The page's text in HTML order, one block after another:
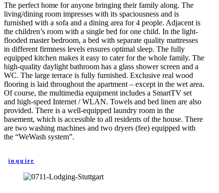
The perfect home for anyone bringing their family along. The
living/dining room impresses with its spaciousness and is
furnished with a sofa and a dining area for 4 people. Adjacent is
the children’s room with a single bed for one child. In the light-
flooded master bedroom, a bed with separate quality mattresses
in different firmness levels ensures optimal sleep. The fully
equipped kitchen makes it easy to cater for the whole family. The
high-quality daylight bathroom has a glass shower screen and a
WC. The large terrace is fully furnished. Exclusive real wood
flooring is laid throughout the apartment – except in the wet area.
Of course, the multimedia equipment includes a SmartTV set
and high-speed Internet / WLAN. Towels and bed linen are also
provided. There is a well-equipped laundry room in the
basement, which is accessible to all residents of the house. There
are two washing machines and two dryers (fee) equipped with
the “WeWash system”.
inquire